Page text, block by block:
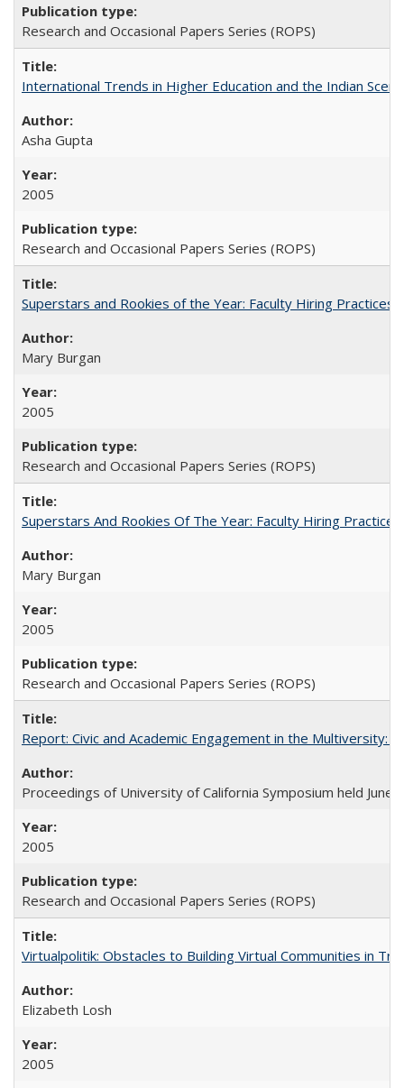
Research and Occasional Papers Series (ROPS)
International Trends in Higher Education and the Indian
Asha Gupta
2005
Research and Occasional Papers Series (ROPS)
Superstars and Rookies of the Year: Faculty Hiring Practices
Mary Burgan
2005
Research and Occasional Papers Series (ROPS)
Superstars And Rookies Of The Year: Faculty Hiring
Mary Burgan
2005
Research and Occasional Papers Series (ROPS)
Report: Civic and Academic Engagement in the Multiversity:
Proceedings of University of California Symposium held June
2005
Research and Occasional Papers Series (ROPS)
Virtualpolitik: Obstacles to Building Virtual Communities in
Elizabeth Losh
2005